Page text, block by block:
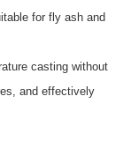
for fly ash and
casting without
and effectively